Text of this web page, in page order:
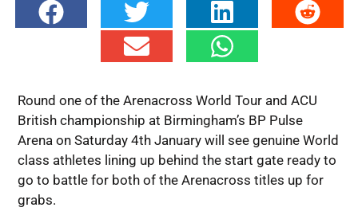
Round one of the Arenacross World Tour and ACU
British championship at Birmingham’s BP Pulse
Arena on Saturday 4th January will see genuine World
class athletes lining up behind the start gate ready to
go to battle for both of the Arenacross titles up for
grabs.